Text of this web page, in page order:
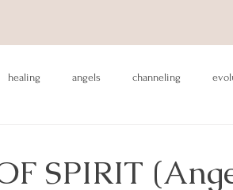
healing angels channeling
SPIRIT